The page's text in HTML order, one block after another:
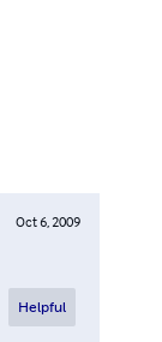
Oct 6, 2009
Helpful